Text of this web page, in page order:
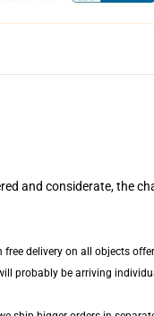
and considerate, the
delivery on all objects
probably be arriving